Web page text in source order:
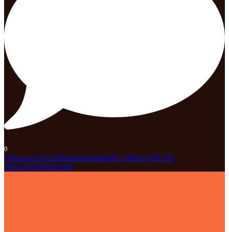
0
Open post by celebrationparknaples_official with ID
18101659526185199